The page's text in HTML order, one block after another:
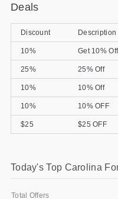
Deals
Discount Description
10% Get 10%
25% 25% Off
10% 10% Off
10% 10% OFF
$25 $25 OFF
Today's Top Carolina
Total Offers